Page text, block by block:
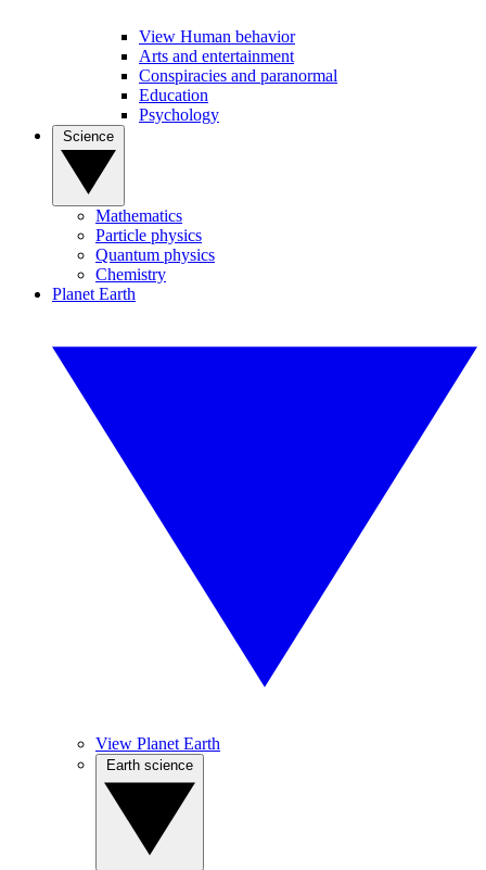
View Human behavior
Arts and entertainment
Conspiracies and paranormal
Education
Psychology
Mathematics
Particle physics
Quantum physics
Chemistry
Planet Earth
View Planet Earth